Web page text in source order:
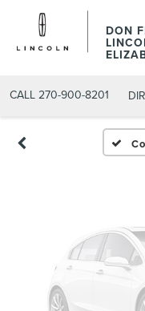
DON
CALL 270-900-8201